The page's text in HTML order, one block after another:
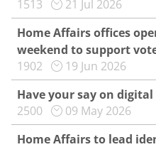
1513
21 Jul 2026
Home Affairs offices
weekend to support
1902
19 Jun 2026
Have your say on
2500
09 May 2026
Home Affairs to lead